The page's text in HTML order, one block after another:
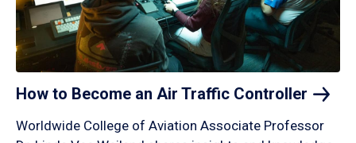
How to Become an Air Traffic Controller
Worldwide College of Aviation Associate Professor